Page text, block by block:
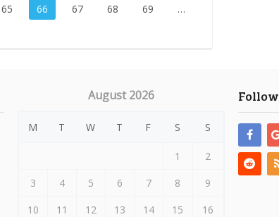
65 66 67 68 69
…
August 2026
M T W T F S S
1
2
3
4 5 6 7 8
9
10
11 12 13 14 15
16